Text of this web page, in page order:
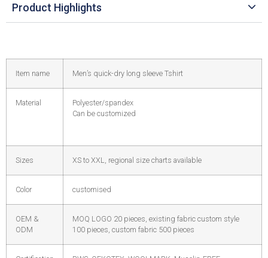
Product Highlights
Item name Men’s quick-dry long sleeve Tshirt
Material
Polyester/spandex
Can be customized
Sizes XS to XXL, regional size charts available
Color customised
OEM &
ODM
MOQ LOGO 20 pieces, existing fabric custom style
100 pieces, custom fabric 500 pieces